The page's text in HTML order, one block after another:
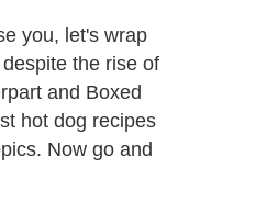
you, let's wrap
the rise of
and Boxed
hot dog recipes
Now go and